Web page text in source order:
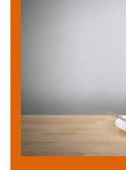
Rashmi Sahu
toddler Aditi to
because her
she was
about your
identify the